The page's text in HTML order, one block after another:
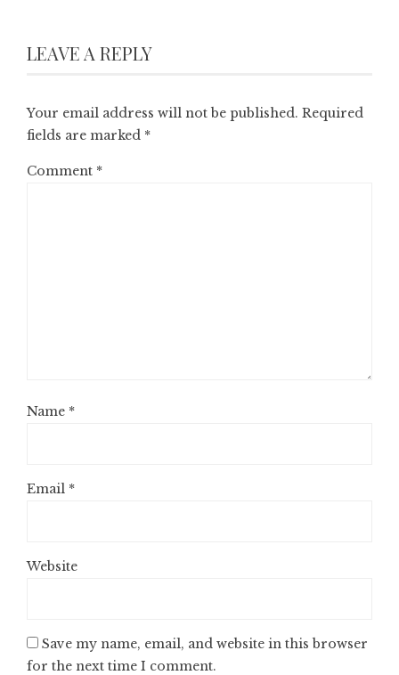
LEAVE A REPLY
Your email address will not be published. Required
fields are marked *
Comment *
Name *
Email *
Website
Save my name, email, and website in this browser
for the next time I comment.